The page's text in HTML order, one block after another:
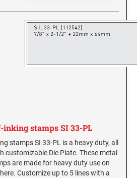
STAMPS AND
AND SEALS
AND
STAMPS AND
stamps SI 33-PL
stamps SI 33-PL is a heavy duty, all
customizable Die Plate. These metal
are made for heavy duty use on
Customize up to 5 lines with a